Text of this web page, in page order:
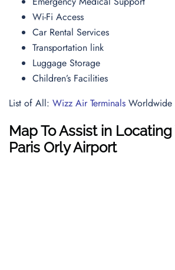
Wi-Fi Access
Car Rental Services
Transportation link
Luggage Storage
Children’s Facilities
List of All: Wizz Air Terminals Worldwide
Map To Assist in
Paris Orly Airport